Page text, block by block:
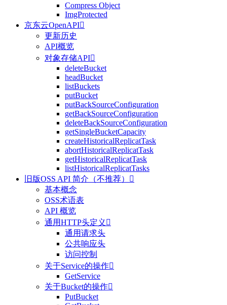
Compress Object
ImgProtected
京东云OpenAPI
更新历史
API概览
对象存储API
deleteBucket
headBucket
listBuckets
putBucket
putBackSourceConfiguration
getBackSourceConfiguration
deleteBackSourceConfiguration
getSingleBucketCapacity
createHistoricalReplicatTask
abortHistoricalReplicatTask
getHistoricalReplicatTask
listHistoricalReplicatTasks
旧版OSS API 简介（不推荐）

基本概念
OSS术语表
API 概览
通用HTTP头定义 
通用请求头
公共响应头
访问控制
关于Service的操作
GetService
关于Bucket的操作
PutBucket